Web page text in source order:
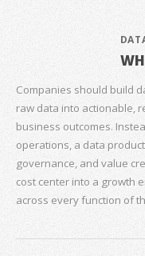
Companies should build
raw data into actionable,
business outcomes.
operations, a data
governance, and value
cost center into a growth
across every function of